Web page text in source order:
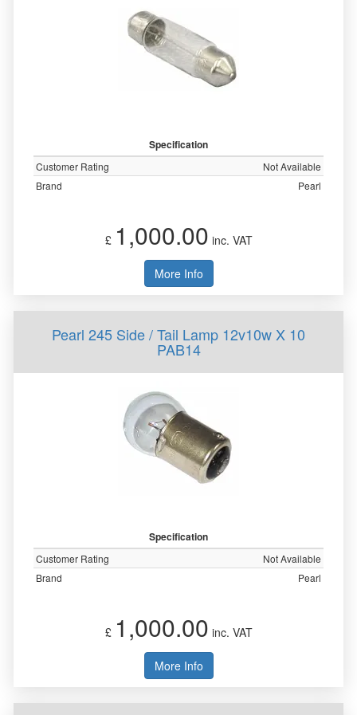
Specification
Customer Rating
Not Available
Brand
Pearl
£ 1,000.00 inc. VAT
More Info
Pearl 245 Side / Tail Lamp 12v10w X 10
PAB14
Specification
Customer Rating
Not Available
Brand
Pearl
£ 1,000.00 inc. VAT
More Info